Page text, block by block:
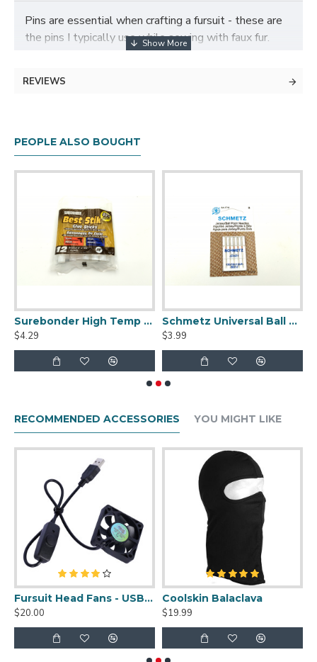
Pins are essential when crafting a fursuit - these are
the pins I typically use while sewing with faux fur.
They are about 1.5" long, which is great for sewing on
so bulky), and have large, easy to find ball pin heads.
our magnetic pincushions as well!
REVIEWS
PEOPLE ALSO BOUGHT
Surebonder High Temp Best Stik Full-Size Hot Glue Sticks - Package of 12
$4.29
Schmetz Universal Ball Point 80/12 Sewing Machine Needles
$3.99
RECOMMENDED ACCESSORIES YOU MIGHT LIKE
Fursuit Head Fans - USB Powered
$20.00
Coolskin Balaclava
$19.99